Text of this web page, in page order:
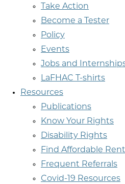
Take Action
Become a Tester
Policy
Events
Jobs and
LaFHAC T-shirts
Resources
Publications
Know Your Rights
Disability Rights
Find Affordable
Frequent Referrals
Covid-19 Resources